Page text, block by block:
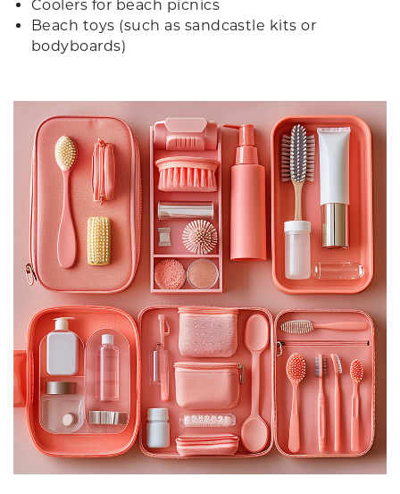
Coolers for beach picnics
Beach toys (such as sandcastle kits or
bodyboards)